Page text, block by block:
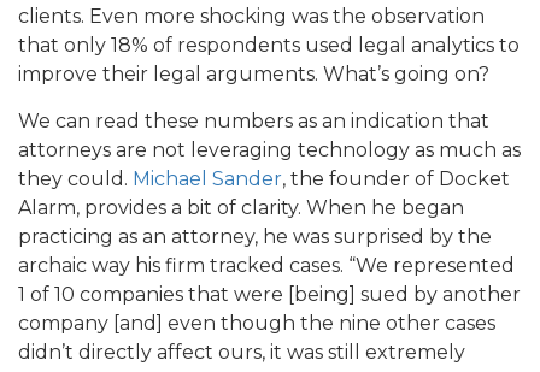
clients. Even more shocking was the observation
that only 18% of respondents used legal analytics to
improve their legal arguments. What’s going on?
We can read these numbers as an indication that
attorneys are not leveraging technology as much as
they could. Michael Sander, the founder of Docket
Alarm, provides a bit of clarity. When he began
practicing as an attorney, he was surprised by the
archaic way his firm tracked cases. “We represented
1 of 10 companies that were [being] sued by another
company [and] even though the nine other cases
didn’t directly affect ours, it was still extremely